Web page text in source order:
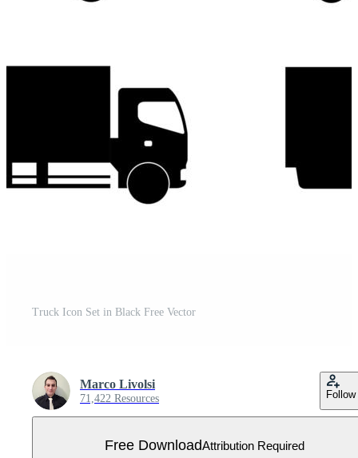
Truck Icon Set in Black Free Vector
Marco Livolsi
71,422 Resources Follow
Free DownloadAttribution Required